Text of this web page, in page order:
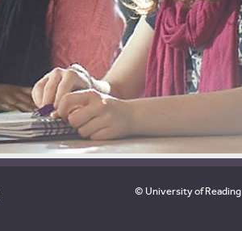
© University of Reading